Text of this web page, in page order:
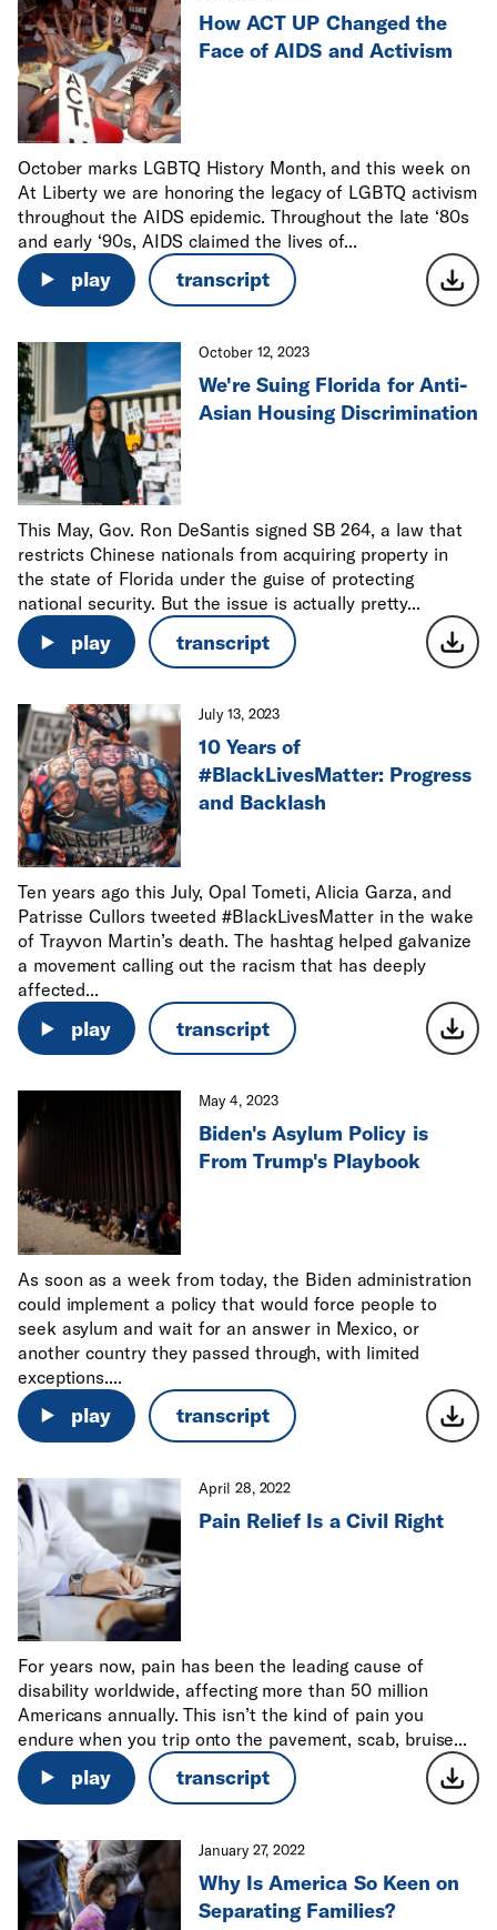
How ACT UP Changed the
Face of AIDS and Activism
October marks LGBTQ History Month, and this week on
At Liberty we are honoring the legacy of LGBTQ activism
throughout the AIDS epidemic. Throughout the late ‘80s
and early ‘90s, AIDS claimed the lives of...
play transcript
October 12, 2023
We're Suing Florida for Anti-
Asian Housing Discrimination
This May, Gov. Ron DeSantis signed SB 264, a law that
restricts Chinese nationals from acquiring property in
the state of Florida under the guise of protecting
national security. But the issue is actually pretty...
play transcript
July 13, 2023
10 Years of
#BlackLivesMatter: Progress
and Backlash
Ten years ago this July, Opal Tometi, Alicia Garza, and
Patrisse Cullors tweeted #BlackLivesMatter in the wake
of Trayvon Martin’s death. The hashtag helped galvanize
a movement calling out the racism that has deeply
affected...
play transcript
May 4, 2023
Biden's Asylum Policy is
From Trump's Playbook
As soon as a week from today, the Biden administration
could implement a policy that would force people to
seek asylum and wait for an answer in Mexico, or
another country they passed through, with limited
exceptions....
play transcript
April 28, 2022
Pain Relief Is a Civil Right
For years now, pain has been the leading cause of
disability worldwide, affecting more than 50 million
Americans annually. This isn’t the kind of pain you
endure when you trip onto the pavement, scab, bruise...
play transcript
January 27, 2022
Why Is America So Keen on
Separating Families?